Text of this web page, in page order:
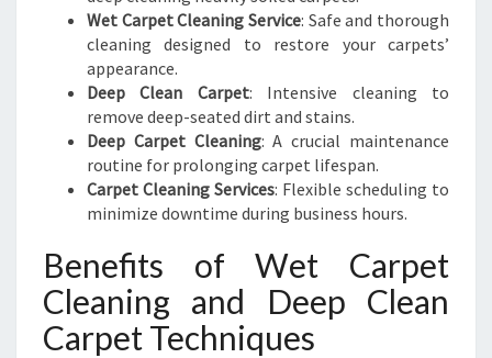
Wet Carpet Cleaning Service: Safe and thorough
cleaning designed to restore your carpets’
appearance.
Deep Clean Carpet: Intensive cleaning to
remove deep-seated dirt and stains.
Deep Carpet Cleaning: A crucial maintenance
routine for prolonging carpet lifespan.
Carpet Cleaning Services: Flexible scheduling to
minimize downtime during business hours.
Benefits of Wet Carpet
Cleaning and Deep Clean
Carpet Techniques